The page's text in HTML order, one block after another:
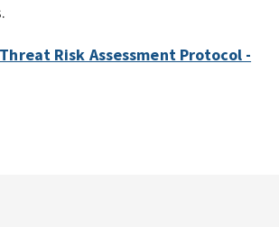
Risk Assessment Protocol -